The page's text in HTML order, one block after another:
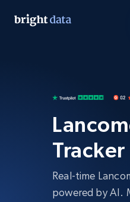
Tracker
Real-time
powered by AI.